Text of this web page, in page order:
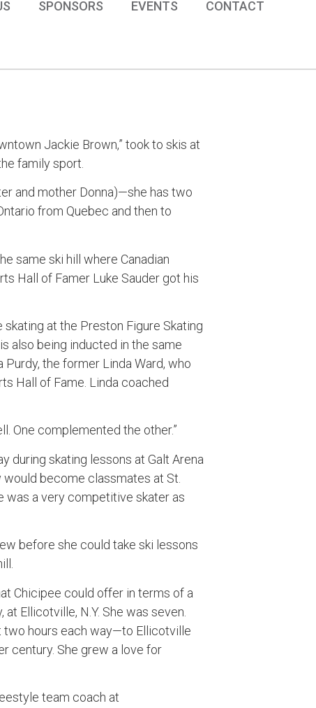
SPONSORS EVENTS CONTACT
Jackie Brown,” took to skis at
family sport.
and mother Donna)—she has two
from Quebec and then to
same ski hill where Canadian
Hall of Famer Luke Sauder got his
at the Preston Figure Skating
also being inducted in the same
Purdy, the former Linda Ward, who
Hall of Fame. Linda coached
One complemented the other.”
during skating lessons at Galt Arena
become classmates at St.
was a very competitive skater as
before she could take ski lessons
Chicipee could offer in terms of a
Ellicotville, N.Y. She was seven.
hours each way—to Ellicotville
century. She grew a love for
team coach at